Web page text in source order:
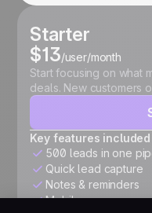
Starter
$13/user/month
Start focusing on what
deals. New customers
Key features
500 leads in one
Quick lead capture
Notes & reminders
Mobile app